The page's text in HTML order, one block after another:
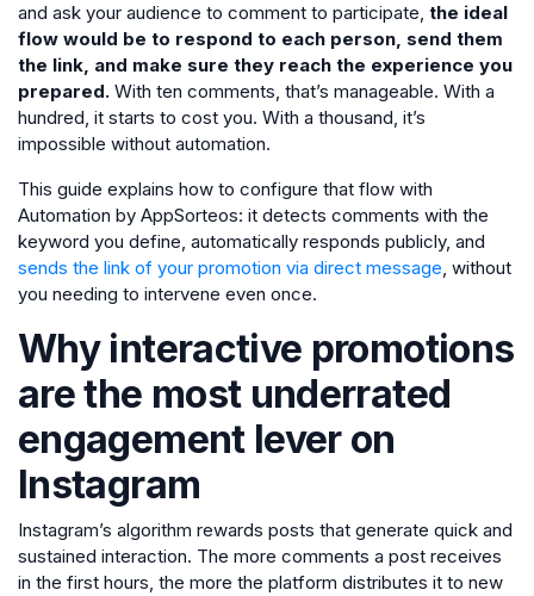
and ask your audience to comment to participate, the ideal
flow would be to respond to each person, send them
the link, and make sure they reach the experience you
prepared. With ten comments, that’s manageable. With a
hundred, it starts to cost you. With a thousand, it’s
impossible without automation.
This guide explains how to configure that flow with
Automation by AppSorteos: it detects comments with the
keyword you define, automatically responds publicly, and
sends the link of your promotion via direct message, without
you needing to intervene even once.
Why interactive promotions
are the most underrated
engagement lever on
Instagram
Instagram’s algorithm rewards posts that generate quick and
sustained interaction. The more comments a post receives
in the first hours, the more the platform distributes it to new